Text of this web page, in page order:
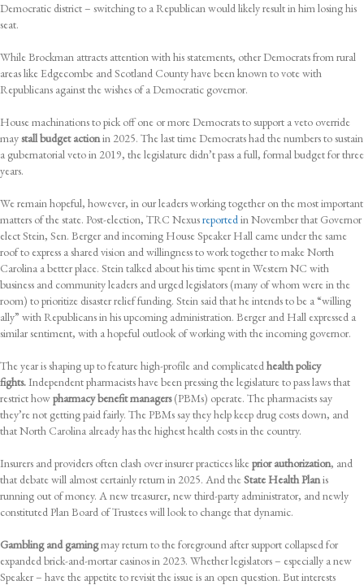
Democratic district – switching to a Republican would likely result in him losing his
seat.
While Brockman attracts attention with his statements, other Democrats from rural
areas like Edgecombe and Scotland County have been known to vote with
Republicans against the wishes of a Democratic governor.
House machinations to pick off one or more Democrats to support a veto override
maystall budget actionin 2025. The last time Democrats had the numbers to sustain
a gubernatorial veto in 2019, the legislature didn’t pass a full, formal budget for three
years.
We remain hopeful, however, in our leaders working together on the most important
matters of the state. Post-election, TRC Nexusreportedin November that Governor
elect Stein, Sen. Berger and incoming House Speaker Hall came under the same
roof to express a shared vision and willingness to work together to make North
Carolina a better place. Stein talked about his time spent in Western NC with
business and community leaders and urged legislators (many of whom were in the
room) to prioritize disaster relief funding. Stein said that he intends to be a “willing
ally” with Republicans in his upcoming administration. Berger and Hall expressed a
similar sentiment, with a hopeful outlook of working with the incoming governor.
The year is shaping up to feature high-profile and complicatedhealth policy
fights.Independent pharmacists have been pressing the legislature to pass laws that
restrict howpharmacy benefit managers(PBMs) operate. The pharmacists say
they’re not getting paid fairly. The PBMs say they help keep drug costs down, and
that North Carolina already has the highest health costs in the country.
Insurers and providers often clash over insurer practices likeprior authorization, and
that debate will almost certainly return in 2025. And theState Health Planis
running out of money. A new treasurer, new third-party administrator, and newly
constituted Plan Board of Trustees will look to change that dynamic.
Gambling and gamingmay return to the foreground after support collapsed for
expanded brick-and-mortar casinos in 2023. Whether legislators – especially a new
Speaker – have the appetite to revisit the issue is an open question. But interests